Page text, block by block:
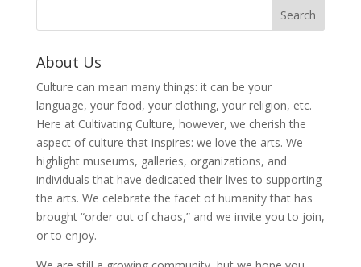
About Us
Culture can mean many things: it can be your
language, your food, your clothing, your religion, etc.
Here at Cultivating Culture, however, we cherish the
aspect of culture that inspires: we love the arts. We
highlight museums, galleries, organizations, and
individuals that have dedicated their lives to supporting
the arts. We celebrate the facet of humanity that has
brought “order out of chaos,” and we invite you to join,
or to enjoy.